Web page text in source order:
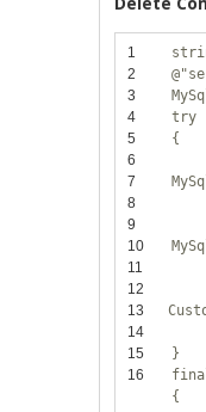
1
2
3
4
5
6
7
8
9
10
11
12
13
14
15
16
try
{
}
{